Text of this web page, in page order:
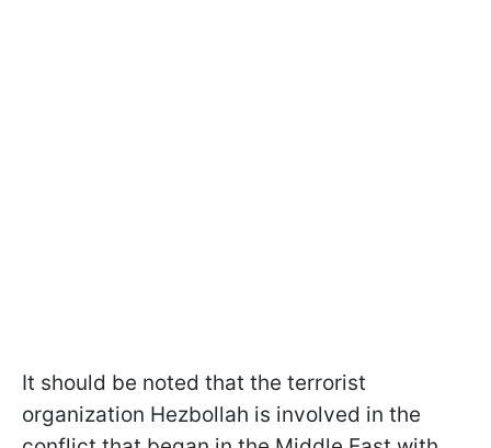
It should be noted that the terrorist
organization Hezbollah is involved in the